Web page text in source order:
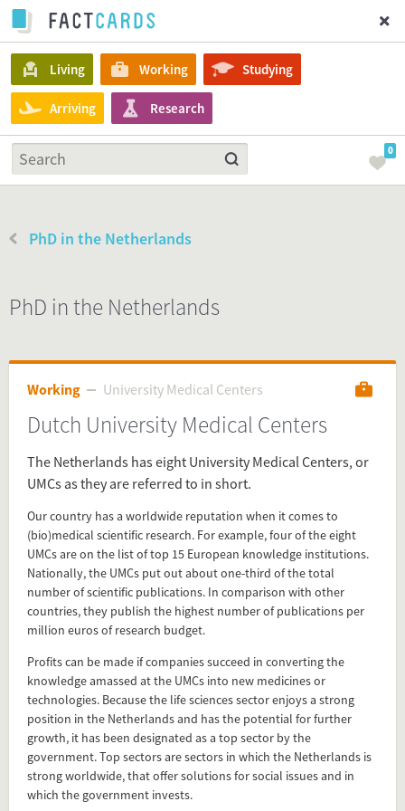
Living Working Studying
Arriving Research
0
PhD in the Netherlands
PhD in the Netherlands
Working University Medical Centers
Dutch University Medical Centers
The Netherlands has eight University Medical Centers, or
UMCs as they are referred to in short.
Our country has a worldwide reputation when it comes to
(bio)medical scientific research. For example, four of the eight
UMCs are on the list of top 15 European knowledge institutions.
Nationally, the UMCs put out about one-third of the total
number of scientific publications. In comparison with other
countries, they publish the highest number of publications per
million euros of research budget.
Profits can be made if companies succeed in converting the
knowledge amassed at the UMCs into new medicines or
technologies. Because the life sciences sector enjoys a strong
position in the Netherlands and has the potential for further
growth, it has been designated as a top sector by the
government. Top sectors are sectors in which the Netherlands is
strong worldwide, that offer solutions for social issues and in
which the government invests.
Working
University Medical Centers
Source
www.nfu.nl/english/research-and-
innovation/top-sector/
Present in
PhD in the Netherlands
Dutch University Medical Centers
Dutch University Medical Centers
UMC
Medical Center
University Medical Center
universitair medisch centrum